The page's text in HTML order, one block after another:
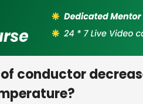
conductor